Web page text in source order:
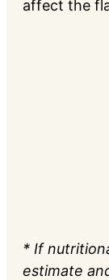
affect the
* If
estimate